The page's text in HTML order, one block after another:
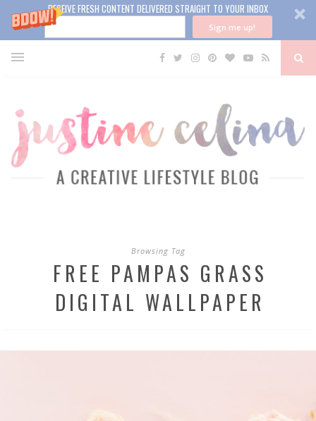
RECEIVE FRESH CONTENT DELIVERED STRAIGHT TO YOUR INBOX
Sign me up!
Browsing Tag
FREE PAMPAS GRASS
DIGITAL WALLPAPER